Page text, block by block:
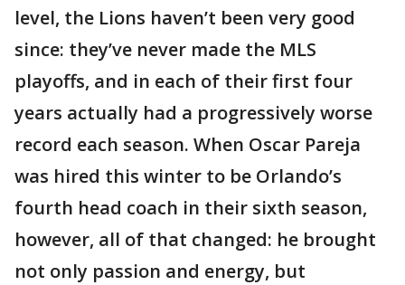
level, the Lions haven’t been very good
since: they’ve never made the MLS
playoffs, and in each of their first four
years actually had a progressively worse
record each season. When Oscar Pareja
was hired this winter to be Orlando’s
fourth head coach in their sixth season,
however, all of that changed: he brought
not only passion and energy, but